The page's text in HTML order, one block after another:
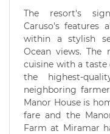
The resort's
Caruso's features
within a stylish
Ocean views. The
cuisine with a taste
the highest-
neighboring
Manor House is
fare and the
Farm at Miramar